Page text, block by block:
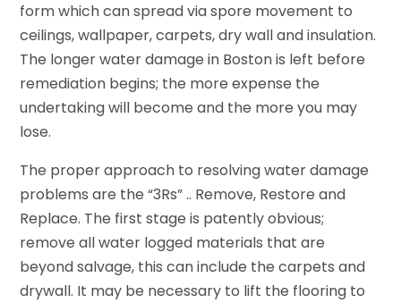
form which can spread via spore movement to
ceilings, wallpaper, carpets, dry wall and insulation.
The longer water damage in Boston is left before
remediation begins; the more expense the
undertaking will become and the more you may
lose.
The proper approach to resolving water damage
problems are the “3Rs” .. Remove, Restore and
Replace. The first stage is patently obvious;
remove all water logged materials that are
beyond salvage, this can include the carpets and
drywall. It may be necessary to lift the flooring to